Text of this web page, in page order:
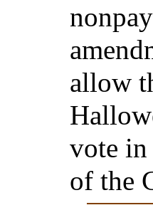
allow
vote in
of the